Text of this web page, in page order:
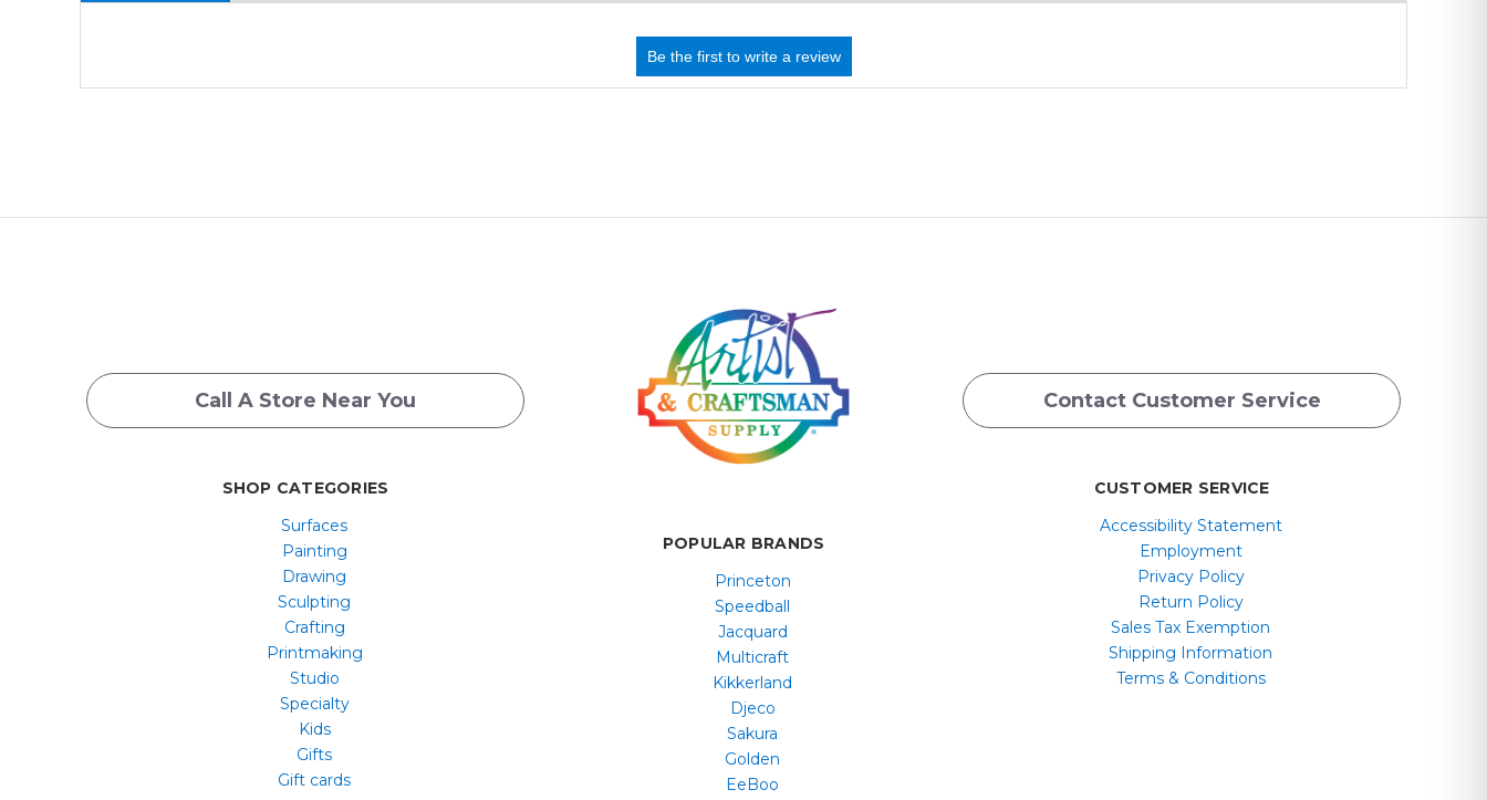
Call A Store Near You Contact Customer Service
SHOP CATEGORIES
Surfaces
Painting
Drawing
Sculpting
Crafting
Printmaking
Studio
Specialty
Kids
Gifts
Gift cards
POPULAR BRANDS
Princeton
Speedball
Jacquard
Multicraft
Kikkerland
Djeco
Sakura
Golden
EeBoo
CUSTOMER SERVICE
Accessibility Statement
Employment
Privacy Policy
Return Policy
Sales Tax Exemption
Shipping Information
Terms & Conditions